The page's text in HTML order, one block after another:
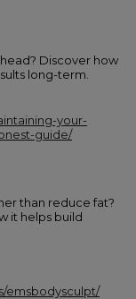
Discover how
long-term.
your-
guide/
than reduce fat?
it helps build
emsbodysculpt/